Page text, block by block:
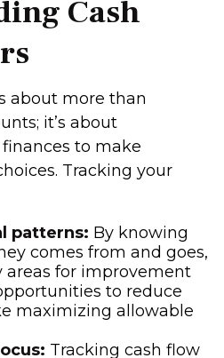
Cash
about more than
it’s about
to make
Tracking your
patterns: By knowing
comes from and goes,
areas for improvement
to reduce
maximizing allowable
Tracking cash flow